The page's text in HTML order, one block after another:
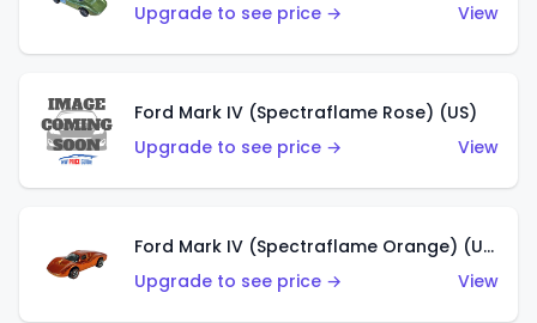
Upgrade to see price →
View
Ford Mark IV (Spectraflame Rose) (US)
Upgrade to see price →
View
Ford Mark IV (Spectraflame Orange) (US)
Upgrade to see price →
View